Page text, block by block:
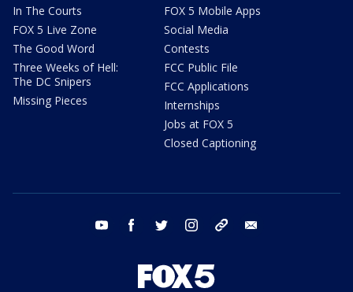
In The Courts
FOX 5 Live Zone
The Good Word
Three Weeks of Hell:
The DC Snipers
Missing Pieces
FOX 5 Mobile Apps
Social Media
Contests
FCC Public File
FCC Applications
Internships
Jobs at FOX 5
Closed Captioning
youtube facebook twitter instagram tiktok